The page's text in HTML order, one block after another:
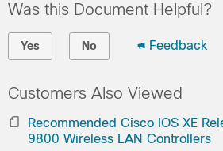
Was this Document Helpful?
Yes No Feedback
Customers Also Viewed
Recommended Cisco IOS XE
9800 Wireless LAN Controllers